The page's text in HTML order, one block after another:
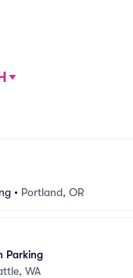
• Portland, OR
Parking
WA